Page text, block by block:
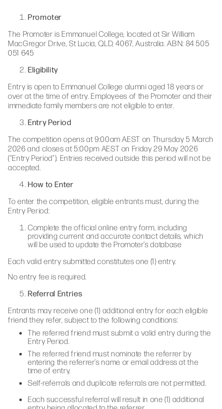
Promoter
The Promoter is Emmanuel College, located at Sir William
MacGregor Drive, St Lucia, QLD, 4067, Australia. ABN: 84 505
051 645
Eligibility
Entry is open to Emmanuel College alumni aged 18 years or
over at the time of entry. Employees of the Promoter and their
immediate family members are not eligible to enter.
Entry Period
The competition opens at 9:00am AEST on Thursday 5 March
2026 and closes at 5:00pm AEST on Friday 29 May 2026
(“Entry Period”). Entries received outside this period will not be
accepted.
How to Enter
To enter the competition, eligible entrants must, during the
Entry Period:
Complete the official online entry form, including
providing current and accurate contact details, which
will be used to update the Promoter’s database
Each valid entry submitted constitutes one (1) entry.
No entry fee is required.
Referral Entries
Entrants may receive one (1) additional entry for each eligible
friend they refer, subject to the following conditions:
The referred friend must submit a valid entry during the
Entry Period.
The referred friend must nominate the referrer by
entering the referrer’s name or email address at the
time of entry.
Self-referrals and duplicate referrals are not permitted.
Each successful referral will result in one (1) additional